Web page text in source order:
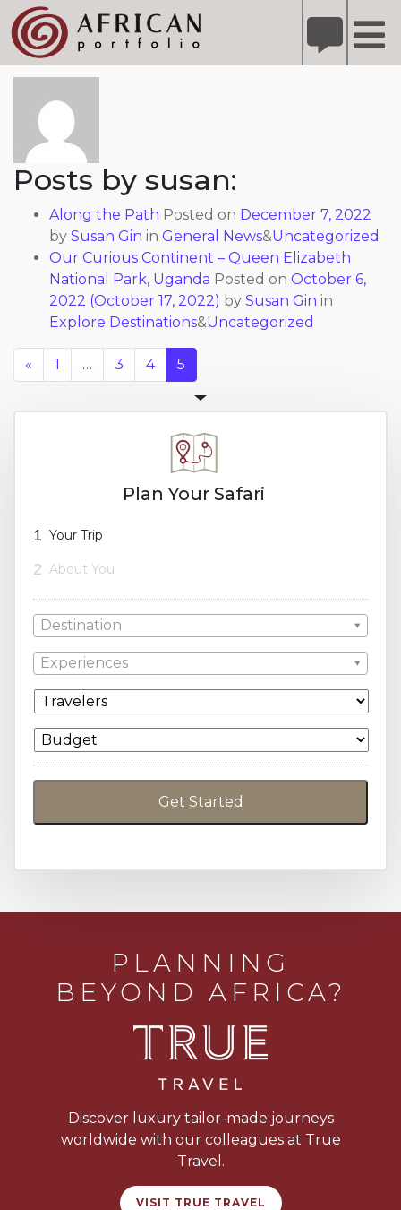
Please
website
includes
an
accessibility
system.
Refer A Friend for A Chance to Win A Safari DETAILS
About: susan
Posts by susan:
Along the Path Posted on December 7, 2022
by Susan Gin in General News&Uncategorized
Our Curious Continent – Queen Elizabeth
National Park, Uganda Posted on October 6,
2022 (October 17, 2022) by Susan Gin in
Explore Destinations&Uncategorized
« 1 … 3 4 5
Plan Your Safari
1 Your Trip
2 About You
Destination
Experiences
PLANNING
BEYOND AFRICA?
Discover luxury tailor-made journeys
worldwide with our colleagues at True
Travel.
VISIT TRUE TRAVEL